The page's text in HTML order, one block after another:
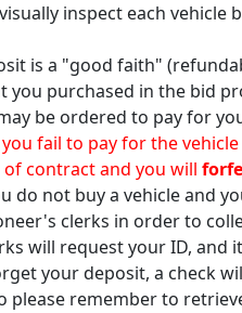
inspect each vehicle
is a "good faith"
you purchased in the bid
be ordered to pay for
fail to pay for the
contract and you will
do not buy a vehicle and
clerks in order to
will request your ID, and
your deposit, a check
please remember to